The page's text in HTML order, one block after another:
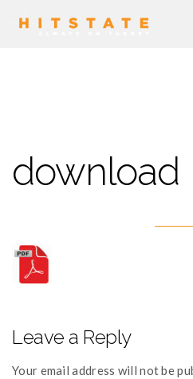
download
Leave a Reply
Your email address will not be